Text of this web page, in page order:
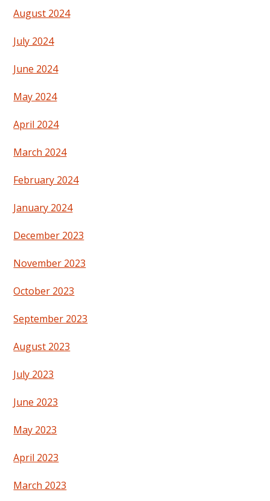
August 2024
July 2024
June 2024
May 2024
April 2024
March 2024
February 2024
January 2024
December 2023
November 2023
October 2023
September 2023
August 2023
July 2023
June 2023
May 2023
April 2023
March 2023